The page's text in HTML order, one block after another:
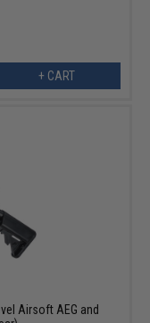
+ CART
Airsoft AEG and